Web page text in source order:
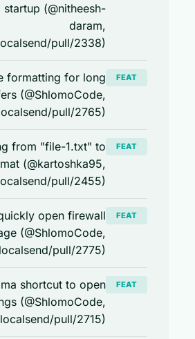
app startup (@nitheesh-
localsend/pull/2338)
time formatting for long
transfers (@ShlomoCode,
localsend/pull/2765)
naming from "file-1.txt" to
format (@kartoshka95,
localsend/pull/2455)
to quickly open firewall
page (@ShlomoCode,
localsend/pull/2775)
shortcut to open
settings (@ShlomoCode,
localsend/pull/2715)